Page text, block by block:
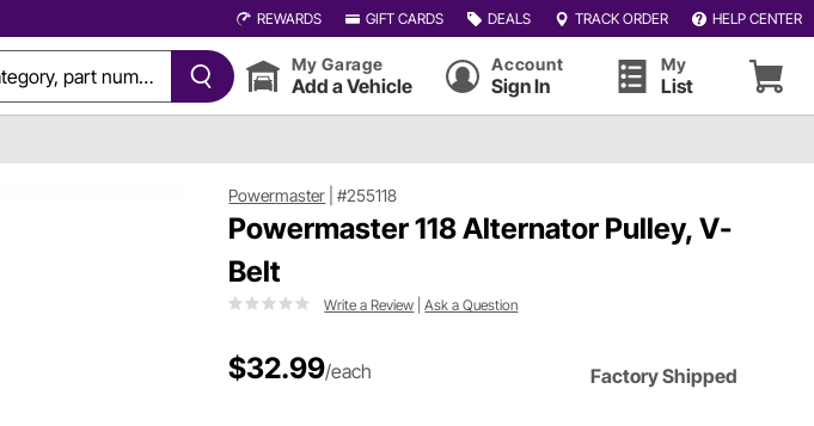
REWARDS GIFT CARDS DEALS TRACK ORDER HELP CENTER
My Garage
Add a Vehicle
Account
Sign In
My
List
Powermaster |#255118
Powermaster 118 Alternator Pulley, V-
Belt
Write a Review |Ask a Question
$32.99/each Factory Shipped